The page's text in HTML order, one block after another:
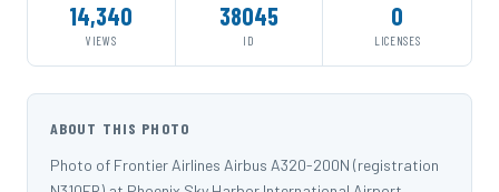
14,340
VIEWS
38045
ID
0
LICENSES
ABOUT THIS PHOTO
Photo of Frontier Airlines Airbus A320-200N (registration